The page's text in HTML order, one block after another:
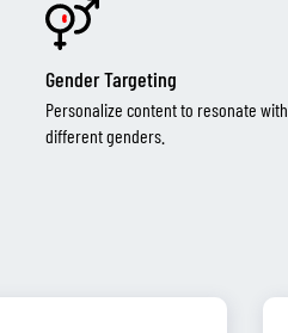
Gender Targeting
Personalize content to resonate with
different genders.